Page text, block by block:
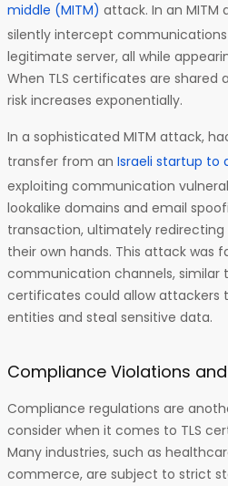
middle (MITM) attack. In an
silently intercept
legitimate server, all while
When TLS certificates are shared
risk increases exponentially.
In a sophisticated MITM attack,
transfer from an Israeli startup to
exploiting communication
lookalike domains and email
transaction, ultimately redirecting
their own hands. This attack was
communication channels, similar
certificates could allow attackers
entities and steal sensitive data.
Compliance Violations and
Compliance regulations are
consider when it comes to TLS
Many industries, such as
commerce, are subject to strict